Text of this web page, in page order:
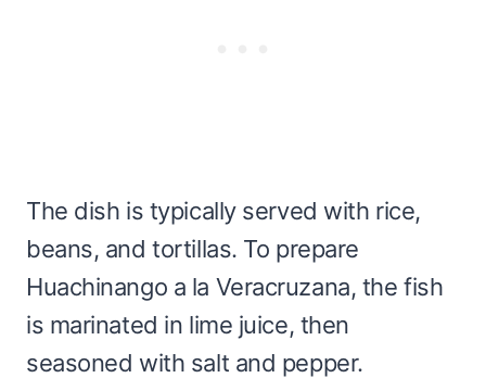
The dish is typically served with rice,
beans, and tortillas. To prepare
Huachinango a la Veracruzana, the fish
is marinated in lime juice, then
seasoned with salt and pepper.